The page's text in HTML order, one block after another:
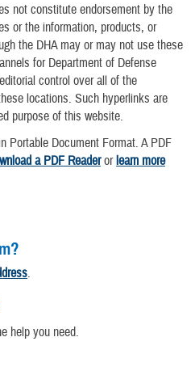
not constitute endorsement by the
or the information, products, or
the DHA may or may not use these
for Department of Defense
control over all of the
locations. Such hyperlinks are
purpose of this website.
Portable Document Format. A PDF
a PDF Readerorlearn more
.
help you need.